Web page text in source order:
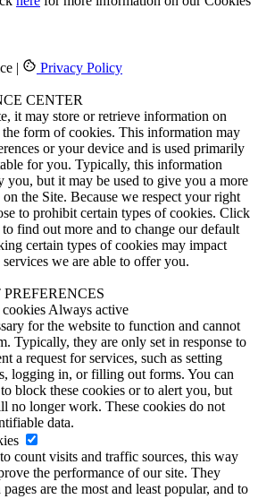
| Privacy Policy
CENTER
it may store or retrieve information on
form of cookies. This information may
or your device and is used primarily
for you. Typically, this information
you, but it may be used to give you a more
the Site. Because we respect your right
to prohibit certain types of cookies. Click
find out more and to change our default
certain types of cookies may impact
we are able to offer you.
Always active
for the website to function and cannot
Typically, they are only set in response to
a request for services, such as setting
logging in, or filling out forms. You can
block these cookies or to alert you, but
no longer work. These cookies do not
data.
count visits and traffic sources, this way
the performance of our site. They
are the most and least popular, and to